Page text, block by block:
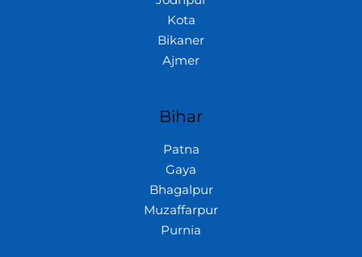
Kota
Bikaner
Ajmer
Bihar
Patna
Gaya
Bhagalpur
Muzaffarpur
Purnia